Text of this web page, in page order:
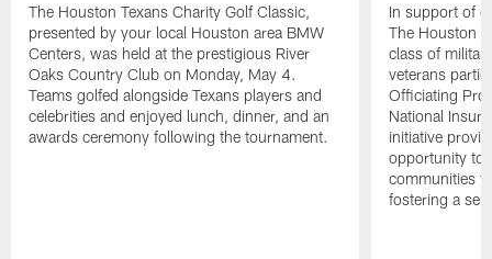
The Houston Texans Charity Golf Classic,
presented by your local Houston area BMW
Centers, was held at the prestigious River
Oaks Country Club on Monday, May 4.
Teams golfed alongside Texans players and
celebrities and enjoyed lunch, dinner, and an
awards ceremony following the tournament.
In support of
The Houston
class of
veterans
Officiating
National
initiative
opportunity to
communities
fostering a